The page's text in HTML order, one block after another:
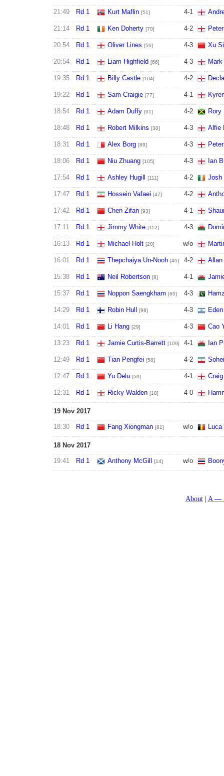
21:49 Rd 1 Kurt Maflin [51] 4-1
21:14 Rd 1 Ken Doherty [70] 4-2
20:54 Rd 1 Oliver Lines [56] 4-3 Xu Si
20:54 Rd 1 Liam Highfield [66] 4-3
19:35 Rd 1 Billy Castle [104] 4-2
19:22 Rd 1 Sam Craigie [77] 4-1
18:54 Rd 1 Adam Duffy [91] 4-2 Rory
18:48 Rd 1 Robert Milkins [30] 4-3 Alfie
18:31 Rd 1 Alex Borg [89] 4-3
18:06 Rd 1 Niu Zhuang [105] 4-3 Ian
17:54 Rd 1 Ashley Hugill [111] 4-2 Josh
17:47 Rd 1 Hossein Vafaei [47] 4-2
17:42 Rd 1 Chen Zifan [93] 4-1
17:11 Rd 1 Jimmy White [112] 4-3
16:13 Rd 1 Michael Holt [20] w/o
16:01 Rd 1 Thepchaiya Un-Nooh [45] 4-2 Allan
15:38 Rd 1 Neil Robertson [8] 4-1
15:37 Rd 1 Noppon Saengkham [60] 4-3
14:29 Rd 1 Robin Hull [98] 4-3
14:01 Rd 1 Li Hang [29] 4-3 Cao
13:23 Rd 1 Jamie Curtis-Barrett [109] 4-1 Ian
12:49 Rd 1 Tian Pengfei [58] 4-2
12:47 Rd 1 Yu Delu [50] 4-1
12:31 Rd 1 Ricky Walden [18] 4-0
19 Nov 2017
18:30 Rd 1 Fang Xiongman [81] w/o Luca
18 Nov 2017
19:41 Rd 1 Anthony McGill [14] w/o
About A —